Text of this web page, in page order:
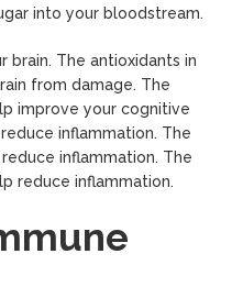
into your bloodstream.
brain. The antioxidants in
from damage. The
improve your cognitive
inflammation. The
inflammation. The
reduce inflammation.